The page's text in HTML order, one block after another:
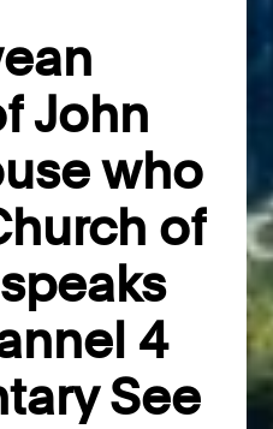
John
who
of
4
See